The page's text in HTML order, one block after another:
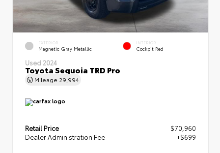
EXTERIOR
Magnetic Gray Metallic
INTERIOR
Cockpit Red
Used 2024
Toyota Sequoia TRD Pro
Mileage 29,994
Retail Price
$70,960
Dealer Administration Fee
+$699